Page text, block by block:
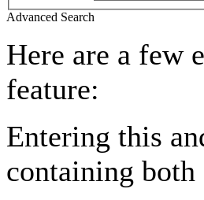
Advanced Search
Here are a few
feature:
Entering this
containing